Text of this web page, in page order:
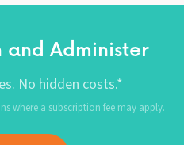
and Administer
No hidden costs.*
where a subscription fee may apply.